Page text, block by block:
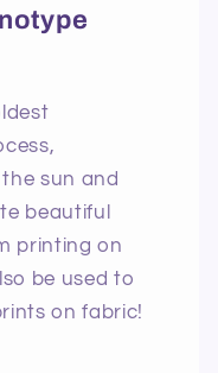
sun and
beautiful
printing on
be used to
on fabric!